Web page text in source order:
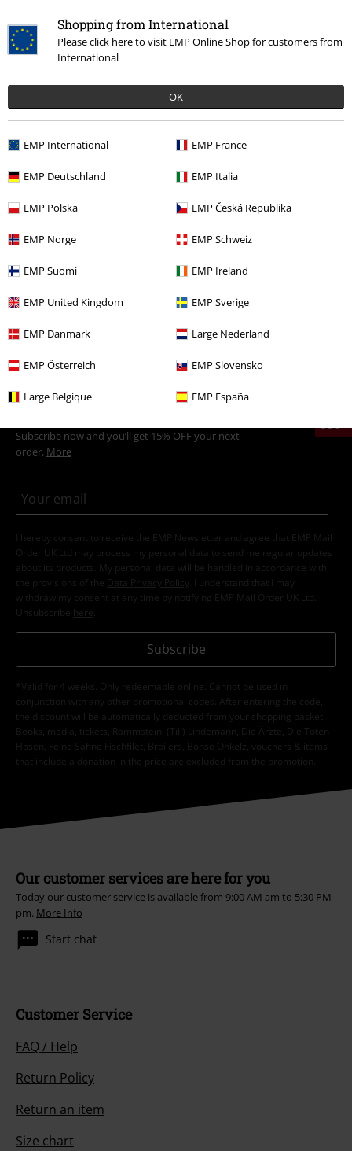
Shopping from International
Please click here to visit EMP Online Shop for customers from
International
OK
EMP International EMP France
EMP Deutschland EMP Italia
EMP Polska EMP Česká Republika
EMP Norge EMP Schweiz
EMP Suomi EMP Ireland
EMP United Kingdom EMP Sverige
EMP Danmark Large Nederland
EMP Österreich EMP Slovensko
Large Belgique EMP España
€ 64,70
More categories. More options.
Men Clothing Between Seasons Jackets
Sale Clothing Between Seasons Jackets
Sale Men Clothing Between Seasons Jackets
New Arrivals Clothing Between Seasons Jackets
Plus Size Men Between Seasons Jackets
Subscribe now and you’ll get 15% OFF your next
order. More
I hereby consent to receive the EMP Newsletter and agree that EMP Mail
Order UK Ltd may process my personal data to send me regular updates
about its products. My personal data will be handled in accordance with
the provisions of the
Data Privacy Policy
. I understand that I may
withdraw my consent at any time by notifying EMP Mail Order UK Ltd.
Unsubscribe here
Subscribe
*Valid for 4 weeks. Only redeemable online. Cannot be used in
conjunction with any other promotional codes. After entering the code,
the discount will be automatically deducted from your shopping basket.
Books, media, tickets, Rammstein, (Till) Lindemann, Die Ärzte, Die Toten
Hosen, Feine Sahne Fischfilet, Broilers, Böhse Onkelz, vouchers & items
that include a donation in the price are excluded from the promotion.
Our customer services are here for you
Today our customer service is available from 9:00 AM am to 5:30 PM
pm. More Info
Start chat
Customer Service
FAQ / Help
Return Policy
Return an item
Size chart